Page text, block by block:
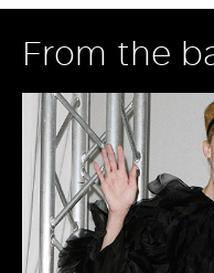
From the